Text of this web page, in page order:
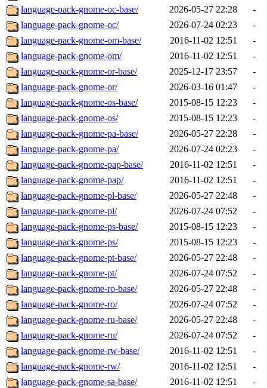
language-pack-gnome-oc-base/
2026-05-27 22:28
-
language-pack-gnome-oc/
2026-07-24 02:23
-
language-pack-gnome-om-base/
2016-11-02 12:51
-
language-pack-gnome-om/
2016-11-02 12:51
-
language-pack-gnome-or-base/
2025-12-17 23:57
-
language-pack-gnome-or/
2026-03-16 01:47
-
language-pack-gnome-os-base/
2015-08-15 12:23
-
language-pack-gnome-os/
2015-08-15 12:23
-
language-pack-gnome-pa-base/
2026-05-27 22:28
-
language-pack-gnome-pa/
2026-07-24 02:23
-
language-pack-gnome-pap-base/
2016-11-02 12:51
-
language-pack-gnome-pap/
2016-11-02 12:51
-
language-pack-gnome-pl-base/
2026-05-27 22:48
-
language-pack-gnome-pl/
2026-07-24 07:52
-
language-pack-gnome-ps-base/
2015-08-15 12:23
-
language-pack-gnome-ps/
2015-08-15 12:23
-
language-pack-gnome-pt-base/
2026-05-27 22:48
-
language-pack-gnome-pt/
2026-07-24 07:52
-
language-pack-gnome-ro-base/
2026-05-27 22:48
-
language-pack-gnome-ro/
2026-07-24 07:52
-
language-pack-gnome-ru-base/
2026-05-27 22:48
-
language-pack-gnome-ru/
2026-07-24 07:52
-
language-pack-gnome-rw-base/
2016-11-02 12:51
-
language-pack-gnome-rw/
2016-11-02 12:51
-
language-pack-gnome-sa-base/
2016-11-02 12:51
-